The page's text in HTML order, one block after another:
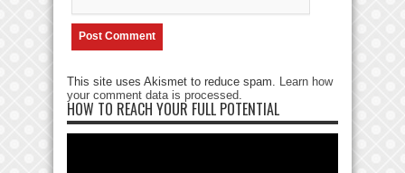
This site uses Akismet to reduce spam. Learn how
your comment data is processed
HOW TO REACH YOUR FULL POTENTIAL